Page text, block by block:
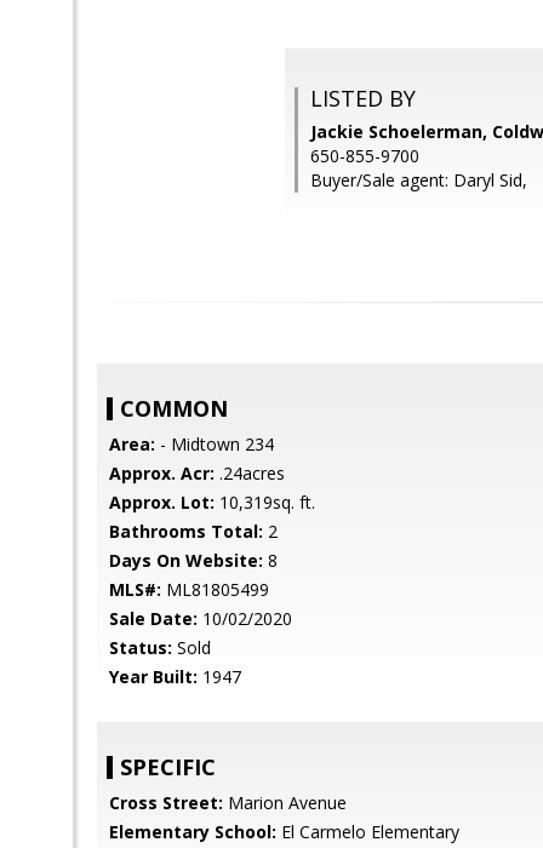
LISTED BY
Jackie Schoelerman,
650-855-9700
Buyer/Sale agent: Daryl Sid,
COMMON
Area: - Midtown 234
Approx. Acr: .24acres
Approx. Lot: 10,319sq. ft.
Bathrooms Total: 2
Days On Website: 8
MLS#: ML81805499
Sale Date: 10/02/2020
Status: Sold
Year Built: 1947
SPECIFIC
Cross Street: Marion Avenue
Elementary School: El Carmelo Elementary